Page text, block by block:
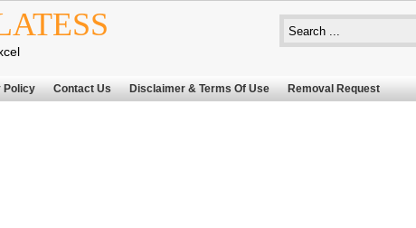
Policy Contact Us Disclaimer & Terms Of Use Removal Request